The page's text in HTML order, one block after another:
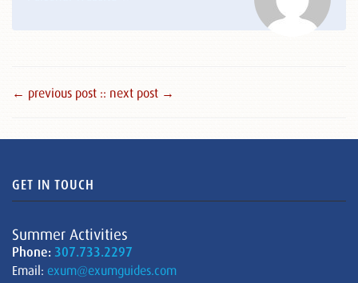
← previous post :: next post →
GET IN TOUCH
Summer Activities
Phone: 307.733.2297
Email: exum@exumguides.com